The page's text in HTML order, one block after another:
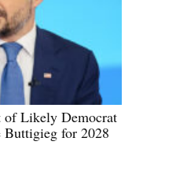
of Likely Democrat
Buttigieg for 2028